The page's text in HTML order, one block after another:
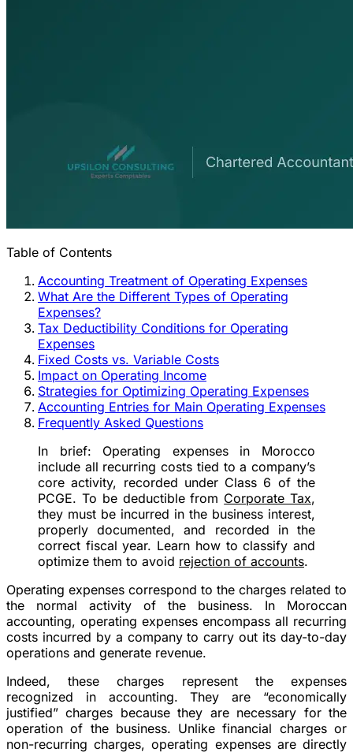
Table of Contents
Accounting Treatment of Operating Expenses
What Are the Different Types of Operating
Expenses?
Tax Deductibility Conditions for Operating
Expenses
Fixed Costs vs. Variable Costs
Impact on Operating Income
Strategies for Optimizing Operating Expenses
Accounting Entries for Main Operating Expenses
Frequently Asked Questions
In brief: Operating expenses in Morocco
include all recurring costs tied to a company’s
core activity, recorded under Class 6 of the
PCGE. To be deductible from Corporate Tax,
they must be incurred in the business interest,
properly documented, and recorded in the
correct fiscal year. Learn how to classify and
optimize them to avoid rejection of accounts.
Operating expenses correspond to the charges related to
the normal activity of the business. In Moroccan
accounting, operating expenses encompass all recurring
costs incurred by a company to carry out its day-to-day
operations and generate revenue.
Indeed, these charges represent the expenses
recognized in accounting. They are “economically
justified” charges because they are necessary for the
operation of the business. Unlike financial charges or
non-recurring charges, operating expenses are directly